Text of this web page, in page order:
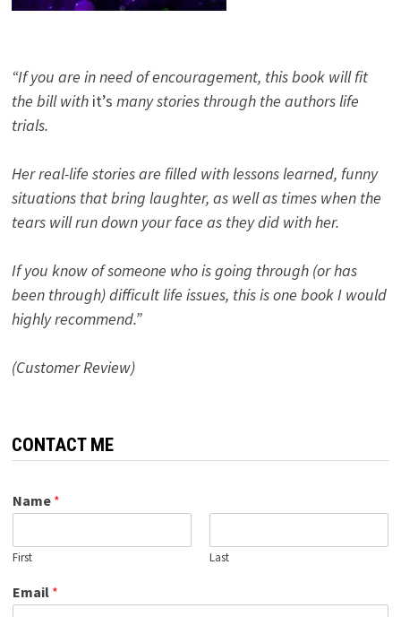
“If you are in need of encouragement, this book will fit
the bill with it’s many stories through the authors life
trials.
Her real-life stories are filled with lessons learned, funny
situations that bring laughter, as well as times when the
tears will run down your face as they did with her.
If you know of someone who is going through (or has
been through) difficult life issues, this is one book I would
highly recommend.”
(Customer Review)
CONTACT ME
Name *
First Last
Email *